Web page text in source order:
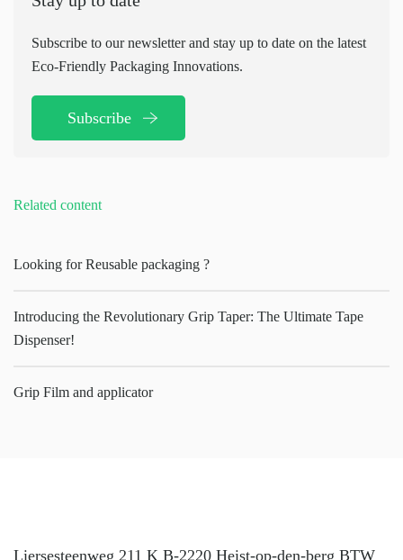
Subscribe to our newsletter and stay up to date on the latest
Eco-Friendly Packaging Innovations.
Subscribe
Related content
Looking for Reusable packaging ?
Introducing the Revolutionary Grip Taper: The Ultimate Tape
Dispenser!
Grip Film and applicator
Liersesteenweg 211 K B-2220 Heist-op-den-berg BTW